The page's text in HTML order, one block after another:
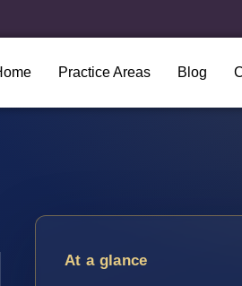
Practice Areas Blog
At a glance